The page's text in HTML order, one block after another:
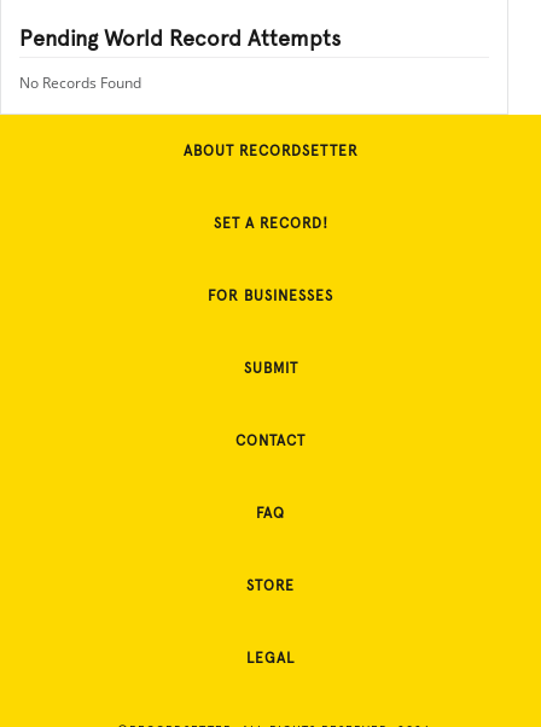
Pending World Record Attempts
No Records Found
ABOUT RECORDSETTER
SET A RECORD!
FOR BUSINESSES
SUBMIT
CONTACT
FAQ
STORE
LEGAL